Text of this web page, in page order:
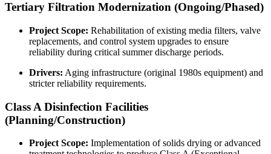
Tertiary Filtration Modernization (Ongoing/Phased)
Project Scope: Rehabilitation of existing media filters, valve
replacements, and control system upgrades to ensure
reliability during critical summer discharge periods.
Drivers: Aging infrastructure (original 1980s equipment) and
stricter reliability requirements.
Class A Disinfection Facilities
(Planning/Construction)
Project Scope: Implementation of solids drying or advanced